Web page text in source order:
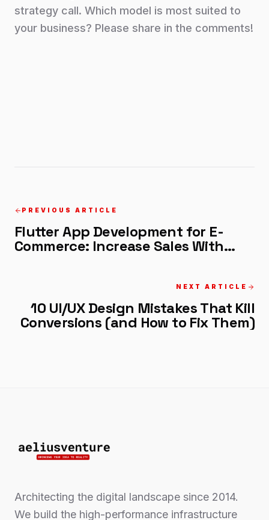
strategy call. Which model is most suited to
your business? Please share in the comments!
PREVIOUS ARTICLE
Flutter App Development for E-
Commerce: Increase Sales With
NEXT ARTICLE
10 UI/UX Design Mistakes That Kill
Conversions (and How to Fix Them)
Architecting the digital landscape since 2014.
We build the high-performance infrastructure